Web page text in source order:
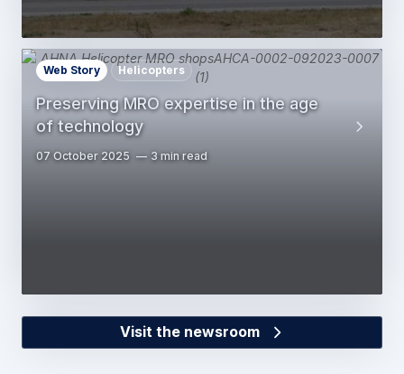
Preserving MRO expertise in the age
of technology
Web Story Helicopters
07 October 2025 3 min read
Visit the newsroom